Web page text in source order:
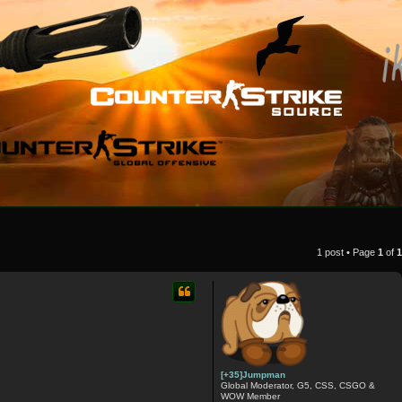
1 post • Page 1 of 1
[+35]Jumpman
Global Moderator, G5, CSS, CSGO &
WOW Member